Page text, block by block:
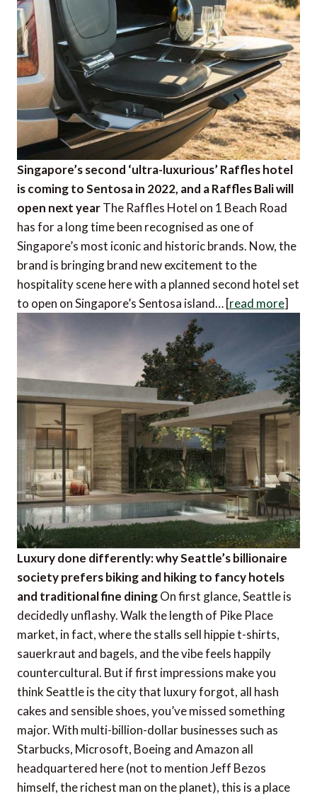
Singapore’s second ‘ultra-luxurious’ Raffles hotel
is coming to Sentosa in 2022, and a Raffles Bali will
open next yearThe Raffles Hotel on 1 Beach Road
has for a long time been recognised as one of
Singapore’s most iconic and historic brands. Now, the
brand is bringing brand new excitement to the
hospitality scene here with a planned second hotel set
to open on Singapore’s Sentosa island… [read more]
Luxury done differently: why Seattle’s billionaire
society prefers biking and hiking to fancy hotels
and traditional fine diningOn first glance, Seattle is
decidedly unflashy. Walk the length of Pike Place
market, in fact, where the stalls sell hippie t-shirts,
sauerkraut and bagels, and the vibe feels happily
countercultural. But if first impressions make you
think Seattle is the city that luxury forgot, all hash
cakes and sensible shoes, you’ve missed something
major. With multi-billion-dollar businesses such as
Starbucks, Microsoft, Boeing and Amazon all
headquartered here (not to mention Jeff Bezos
himself, the richest man on the planet), this is a place